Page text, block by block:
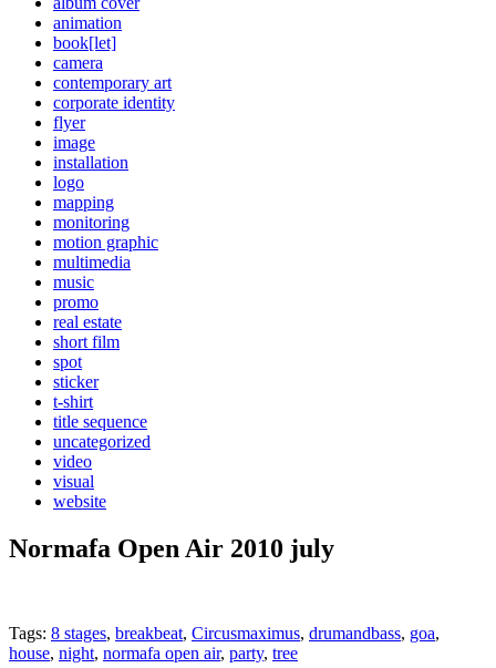
animation
book[let]
camera
contemporary art
corporate identity
flyer
image
installation
logo
mapping
monitoring
motion graphic
multimedia
music
promo
real estate
short film
spot
sticker
t-shirt
title sequence
uncategorized
video
visual
website
Normafa Open Air 2010 july
Tags: 8 stages, breakbeat, Circusmaximus, drumandbass, goa,
house, night, normafa open air, party, tree